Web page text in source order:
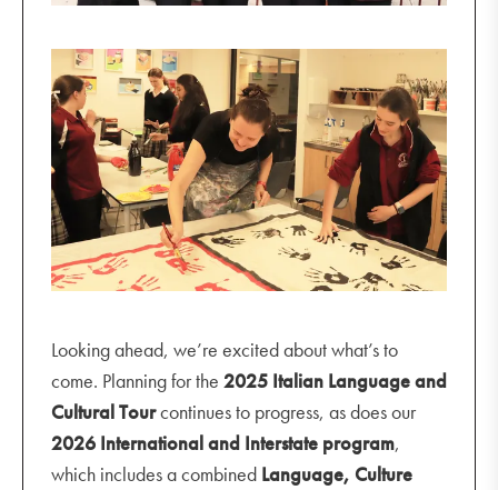
Looking ahead, we’re excited about what’s to
come. Planning for the 2025 Italian Language and
Cultural Tourcontinues to progress, as does our
2026 International and Interstate program,
which includes a combined Language, Culture